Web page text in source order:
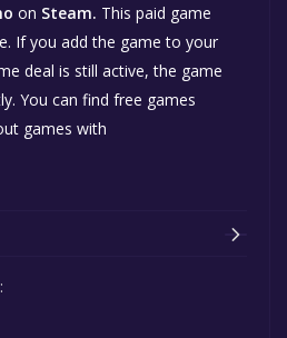
on Steam. This paid game
If you add the game to your
deal is still active, the game
You can find free games
games with